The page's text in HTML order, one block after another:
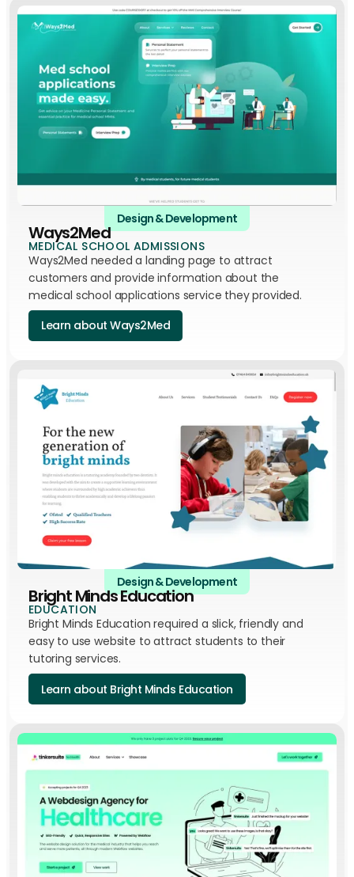
Design & Development
Ways2Med
MEDICAL SCHOOL ADMISSIONS
Ways2Med needed a landing page to attract
customers and provide information about the
medical school applications service they provided.
Learn about Ways2Med
Design & Development
Bright Minds Education
EDUCATION
Bright Minds Education required a slick, friendly and
easy to use website to attract students to their
tutoring services.
Learn about Bright Minds Education